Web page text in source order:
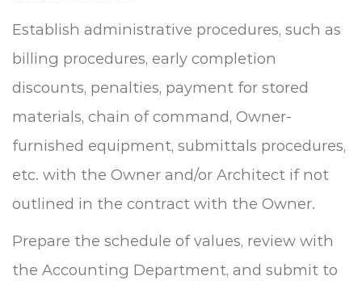
Establish administrative procedures, such as
billing procedures, early completion
discounts, penalties, payment for stored
materials, chain of command, Owner-
furnished equipment, submittals procedures,
etc. with the Owner and/or Architect if not
outlined in the contract with the Owner.
Prepare the schedule of values, review with
the Accounting Department, and submit to